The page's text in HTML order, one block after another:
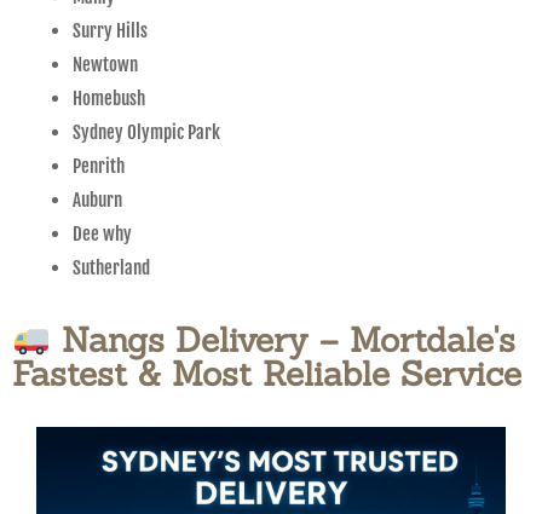
Surry Hills
Newtown
Homebush
Sydney Olympic Park
Penrith
Auburn
Dee why
Sutherland
Nangs Delivery – Mortdale's
Fastest & Most Reliable Service